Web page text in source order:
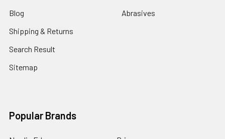
Blog
Shipping & Returns
Search Result
Sitemap
Abrasives
Popular Brands